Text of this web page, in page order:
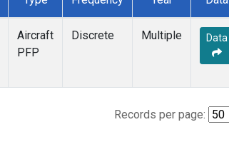
Aircraft
PFP
Discrete Multiple Data
Records per page: